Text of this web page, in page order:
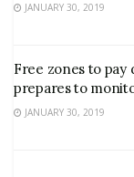
JANUARY 30, 2019
Free zones to pay
prepares to
JANUARY 30, 2019